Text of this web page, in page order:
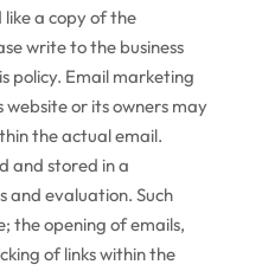
a copy of the
write to the business
policy. Email marketing
or its owners may
the actual email.
and stored in a
evaluation. Such
the opening of emails,
of links within the